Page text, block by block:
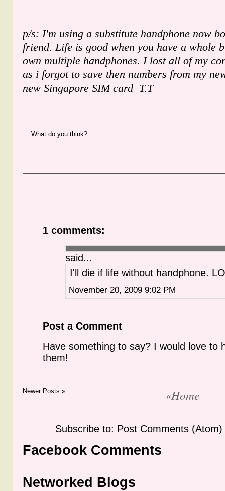
p/s: I'm using a substitute handphone now
friend. Life is good when you have a whole
own multiple handphones. I lost all of my
as i forgot to save then numbers from my
new Singapore SIM card T.T
What do you think?
1 comments:
said...
I'll die if life without handphone.
November 20, 2009 9:02 PM
Post a Comment
Have something to say? I would love to
them!
Newer Posts » «Home
Subscribe to: Post Comments (Atom)
Facebook Comments
Networked Blogs